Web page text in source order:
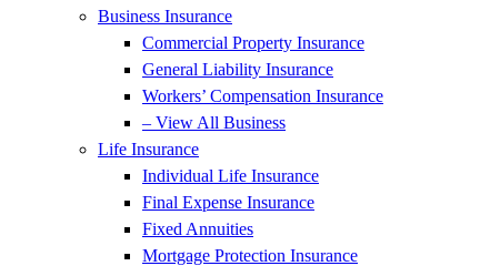
Business Insurance
Commercial Property Insurance
General Liability Insurance
Workers’ Compensation Insurance
– View All Business
Life Insurance
Individual Life Insurance
Final Expense Insurance
Fixed Annuities
Mortgage Protection Insurance